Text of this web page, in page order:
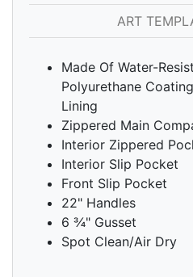
ART
Made Of Water-
Polyurethane
Lining
Zippered Main
Interior Zippered
Interior Slip Pocket
Front Slip Pocket
22" Handles
6 ¾" Gusset
Spot Clean/Air Dry